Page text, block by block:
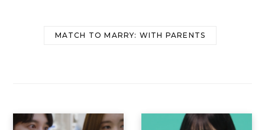
MATCH TO MARRY: WITH PARENTS